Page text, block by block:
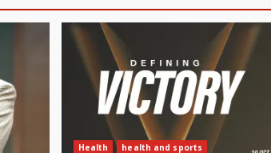
Health health and sports